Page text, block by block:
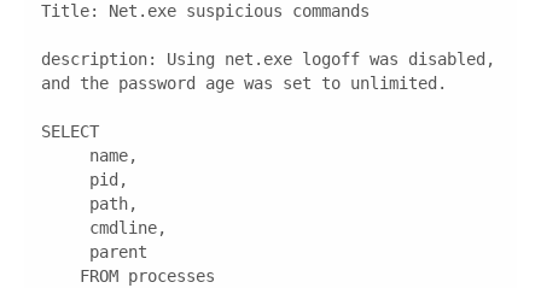
description: Using net.exe logoff was disabled,